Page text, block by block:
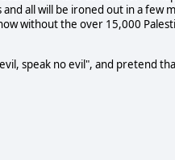
all will be ironed out in a few
without the over 15,000
speak no evil", and pretend